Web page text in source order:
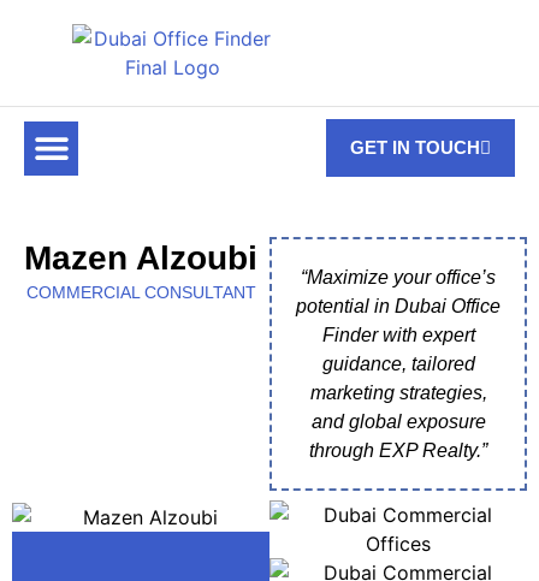
GET IN TOUCH
Mazen Alzoubi
COMMERCIAL CONSULTANT
“Maximize your office’s
potential in Dubai Office
Finder with expert
guidance, tailored
marketing strategies,
and global exposure
through EXP Realty.”